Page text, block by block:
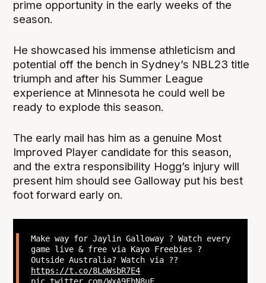
prime opportunity in the early weeks of the
season.
He showcased his immense athleticism and
potential off the bench in Sydney’s NBL23 title
triumph and after his Summer League
experience at Minnesota he could well be
ready to explode this season.
The early mail has him as a genuine Most
Improved Player candidate for this season,
and the extra responsibility Hogg’s injury will
present him should see Galloway put his best
foot forward early on.
Make way for Jaylin Galloway ? Watch every
game live & free via Kayo Freebies ?
Outside Australia? Watch via ??
https://t.co/8LoWsbR7E4